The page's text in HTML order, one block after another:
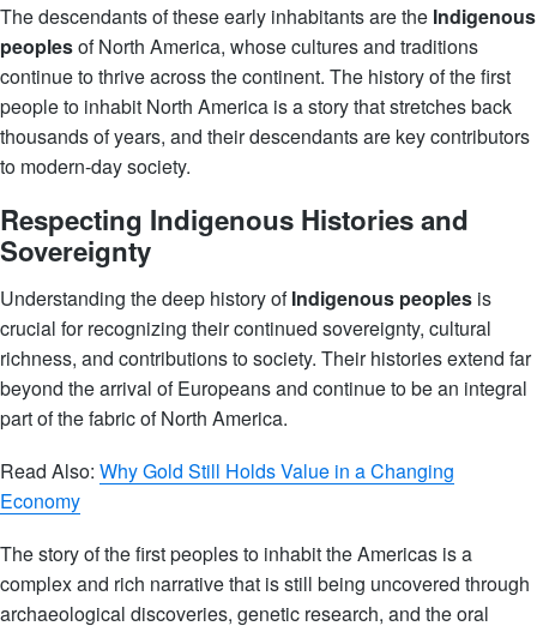
The descendants of these early inhabitants are the Indigenous
peoplesof North America, whose cultures and traditions
continue to thrive across the continent. The history of the first
people to inhabit North America is a story that stretches back
thousands of years, and their descendants are key contributors
to modern-day society.
Respecting Indigenous Histories and
Sovereignty
Understanding the deep history ofIndigenous peoples is
crucial for recognizing their continued sovereignty, cultural
richness, and contributions to society. Their histories extend far
beyond the arrival of Europeans and continue to be an integral
part of the fabric of North America.
Read Also: Why Gold Still Holds Value in a Changing
Economy
The story of the first peoples to inhabit the Americas is a
complex and rich narrative that is still being uncovered through
archaeological discoveries, genetic research, and the oral